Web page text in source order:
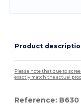
Product
Please note that due to
exactly match the actual
Reference: B630